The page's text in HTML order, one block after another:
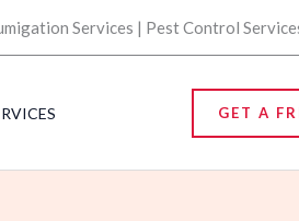
Services | Pest Control
GET A